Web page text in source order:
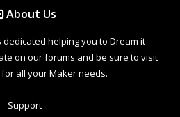
About Us
dedicated helping you to Dream it -
on our forums and be sure to visit
all your Maker needs.
Support